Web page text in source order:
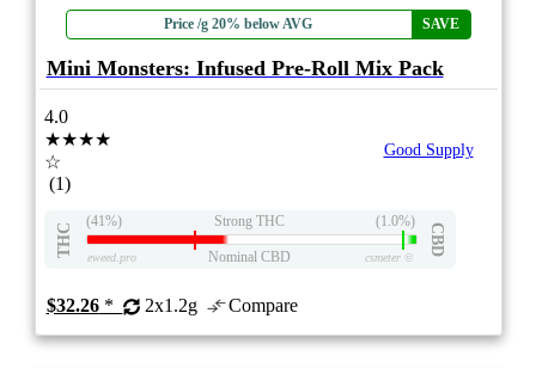
Price /g 20% below AVG SAVE
Mini Monsters: Infused Pre-Roll Mix Pack
4.0
★★★★
☆
(1)
Good Supply
THC
(41%) Strong THC (1.0%)
CBD
eweed.pro Nominal CBD csmeter©
$32.26* 2x1.2g Compare